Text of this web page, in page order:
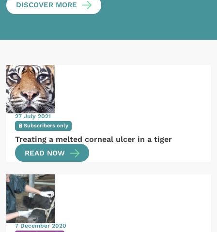
DISCOVER MORE
27 July 2021
Subscribers only
Treating a melted corneal ulcer in a tiger
READ NOW
7 December 2020